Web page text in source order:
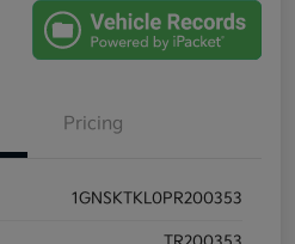
Pricing
1GNSKTKL0PR200353